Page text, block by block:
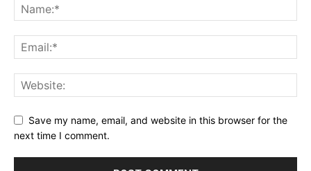
Save my name, email, and website in this browser for the
next time I comment.